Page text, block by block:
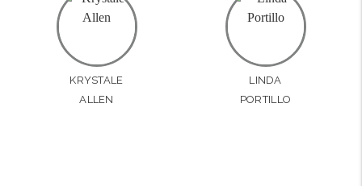
KRYSTALE
ALLEN
LINDA
PORTILLO